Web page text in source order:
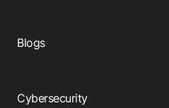
Blogs
Cybersecurity